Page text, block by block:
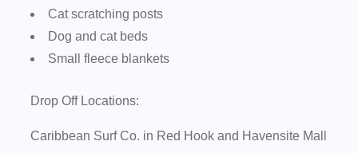
Cat scratching posts
Dog and cat beds
Small fleece blankets
Drop Off Locations:
Caribbean Surf Co. in Red Hook and Havensite Mall